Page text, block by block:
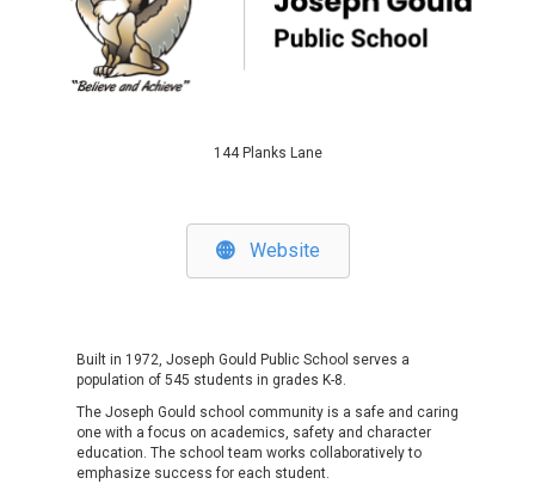
144 Planks Lane
Website
Built in 1972, Joseph Gould Public School serves a
population of 545 students in grades K-8.
The Joseph Gould school community is a safe and caring
one with a focus on academics, safety and character
education. The school team works collaboratively to
emphasize success for each student.